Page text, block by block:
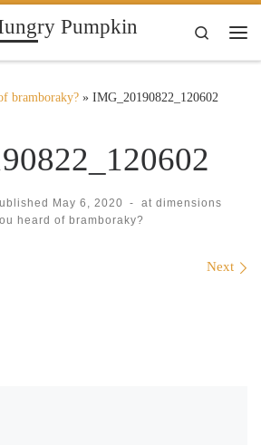
Pumpkin
Search
bramboraky? » IMG_20190822_120602
May 6, 2020 -
at dimensions
heard of bramboraky?
Next